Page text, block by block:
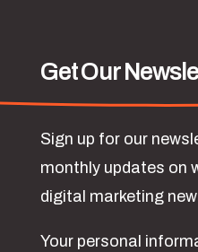
Get Our
Sign up for our
monthly updates on
digital marketing
Your personal